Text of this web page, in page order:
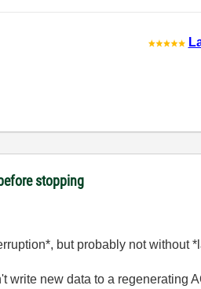
stopping
but probably not without
write new data to a regenerating